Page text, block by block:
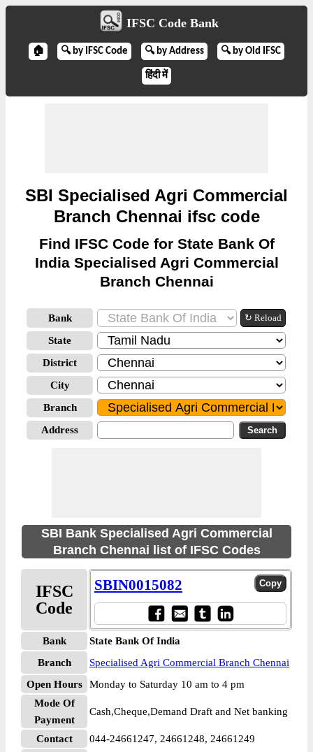
IFSC Code Bank
🏠 🔍 by IFSC Code 🔍 by Address 🔍 by Old IFSC
हिंदी में
SBI Specialised Agri Commercial
Branch Chennai ifsc code
Find IFSC Code for State Bank Of
India Specialised Agri Commercial
Branch Chennai
Bank ↻ Reload
State
District
City
Branch
Address
SBI Bank Specialised Agri Commercial
Branch Chennai list of IFSC Codes
IFSC
Code
SBIN0015082
Bank
State Bank Of India
Branch
Specialised Agri Commercial Branch Chennai
Open Hours
Monday to Saturday 10 am to 4 pm
Mode Of
Payment
Cash,Cheque,Demand Draft and Net banking
Contact 044-24661247, 24661248, 24661249